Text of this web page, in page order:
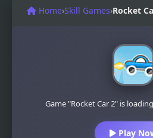
Home›Skill Games›Rocket
Game "Rocket Car 2" is
Play